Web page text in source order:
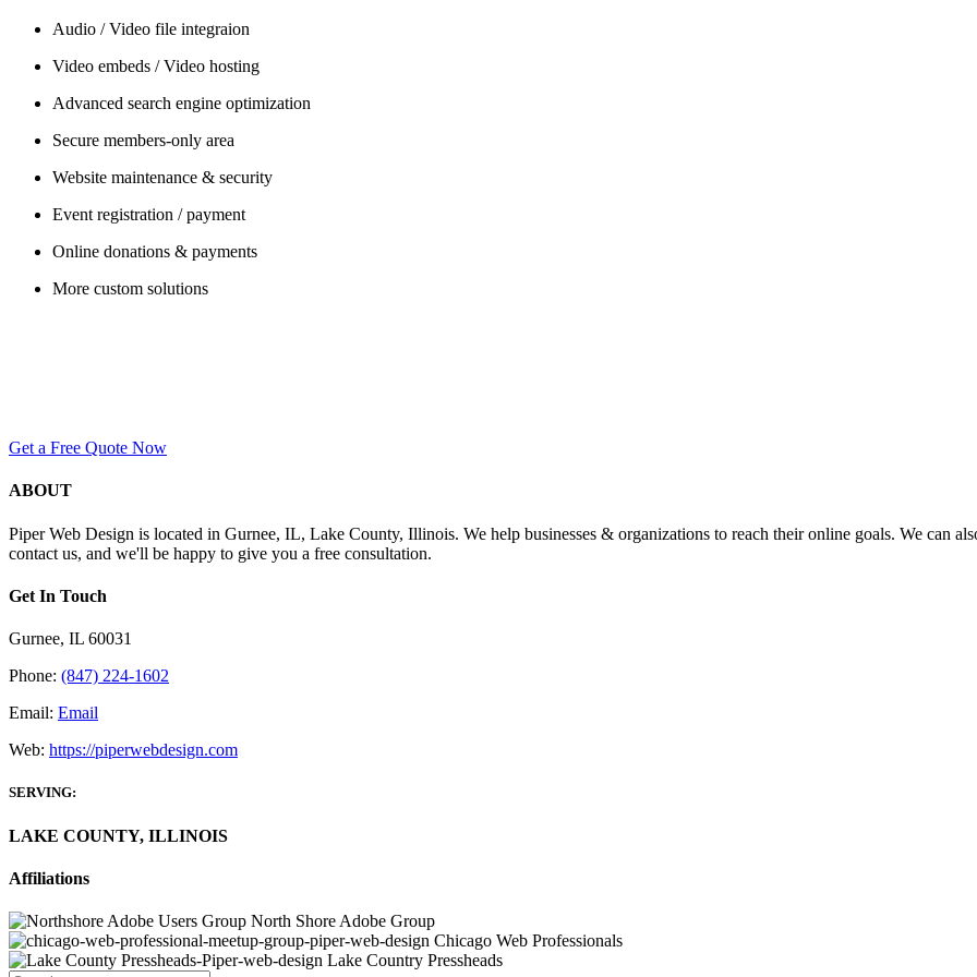
Audio / Video file integraion
Video embeds / Video hosting
Advanced search engine optimization
Secure members-only area
Website maintenance & security
Event registration / payment
Online donations & payments
More custom solutions
Get a Free Quote Now
ABOUT
Piper Web Design is located in Gurnee, IL, Lake County, Illinois. We help businesses & organizations to reach their online goals. We can
contact us, and we'll be happy to give you a free consultation.
Get In Touch
Gurnee, IL 60031
Phone: (847) 224-1602
Email: Email
Web: https://piperwebdesign.com
SERVING:
LAKE COUNTY, ILLINOIS
Affiliations
North Shore Adobe Group
Chicago Web Professionals
Lake Country Pressheads